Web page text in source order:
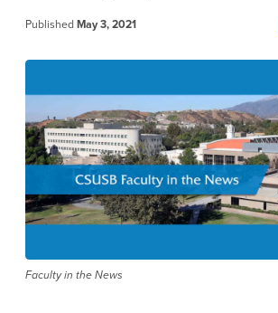
Published May 3, 2021
Faculty in the News